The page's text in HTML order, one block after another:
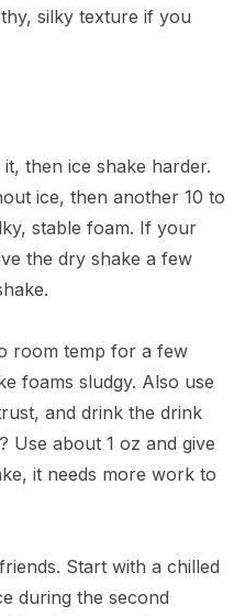
silky texture if you
then ice shake harder.
ice, then another 10 to
stable foam. If your
the dry shake a few
room temp for a few
foams sludgy. Also use
and drink the drink
Use about 1 oz and give
it needs more work to
Start with a chilled
during the second